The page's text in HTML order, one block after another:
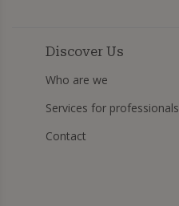
Discover Us
Who are we
Services for professionals
Contact